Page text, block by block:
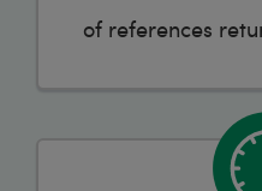
of references